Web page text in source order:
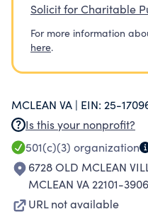
Solicit for Charitable
For more information
here.
MCLEAN VA | EIN: 25-
Is this your nonprofit?
501(c)(3) organization
6728 OLD MCLEAN
MCLEAN VA 22101-3906
URL not available